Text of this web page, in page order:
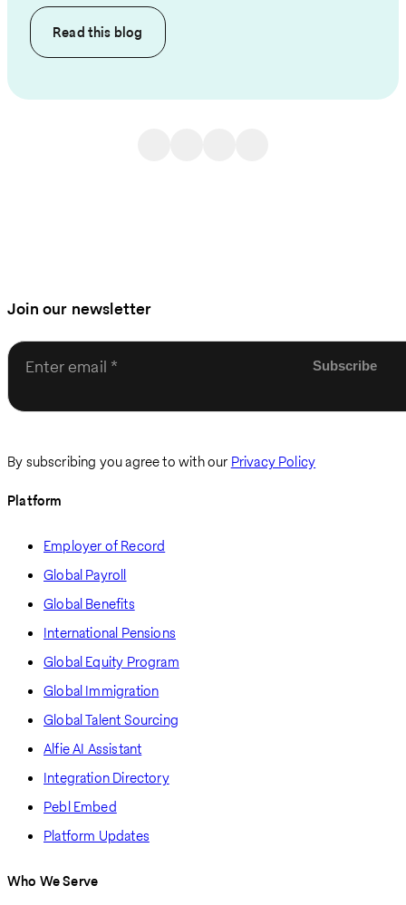
Read this blog
Join our newsletter
Enter email
By subscribing you agree to with our Privacy Policy
Platform
Employer of Record
Global Payroll
Global Benefits
International Pensions
Global Equity Program
Global Immigration
Global Talent Sourcing
Alfie AI Assistant
Integration Directory
Pebl Embed
Platform Updates
Who We Serve